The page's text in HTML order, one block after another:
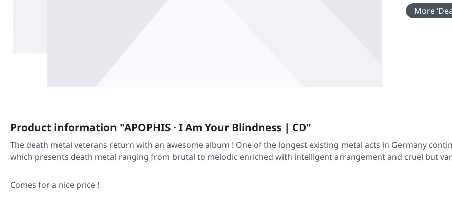
More
Product information "APOPHIS · I Am Your Blindness | CD"
The death metal veterans return with an awesome album ! One of the longest existing metal acts in Germany
which presents death metal ranging from brutal to melodic enriched with intelligent arrangement and cruel but
Comes for a nice price !